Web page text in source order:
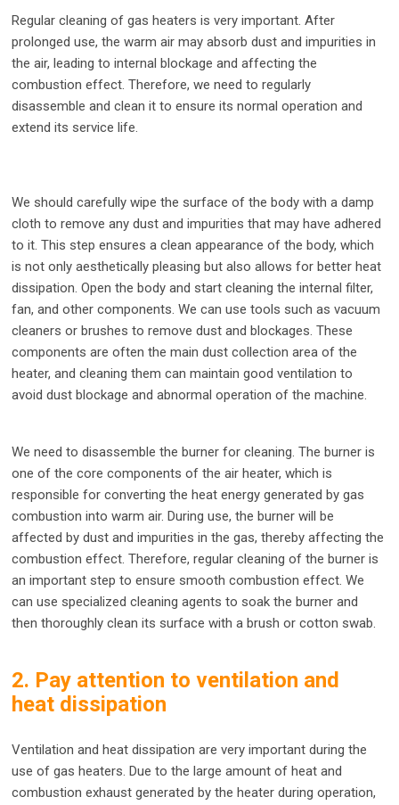
Regular cleaning of gas heaters is very important. After
prolonged use, the warm air may absorb dust and impurities in
the air, leading to internal blockage and affecting the
combustion effect. Therefore, we need to regularly
disassemble and clean it to ensure its normal operation and
extend its service life.
We should carefully wipe the surface of the body with a damp
cloth to remove any dust and impurities that may have adhered
to it. This step ensures a clean appearance of the body, which
is not only aesthetically pleasing but also allows for better heat
dissipation. Open the body and start cleaning the internal filter,
fan, and other components. We can use tools such as vacuum
cleaners or brushes to remove dust and blockages. These
components are often the main dust collection area of the
heater, and cleaning them can maintain good ventilation to
avoid dust blockage and abnormal operation of the machine.
We need to disassemble the burner for cleaning. The burner is
one of the core components of the air heater, which is
responsible for converting the heat energy generated by gas
combustion into warm air. During use, the burner will be
affected by dust and impurities in the gas, thereby affecting the
combustion effect. Therefore, regular cleaning of the burner is
an important step to ensure smooth combustion effect. We
can use specialized cleaning agents to soak the burner and
then thoroughly clean its surface with a brush or cotton swab.
2. Pay attention to ventilation and
heat dissipation
Ventilation and heat dissipation are very important during the
use of gas heaters. Due to the large amount of heat and
combustion exhaust generated by the heater during operation,